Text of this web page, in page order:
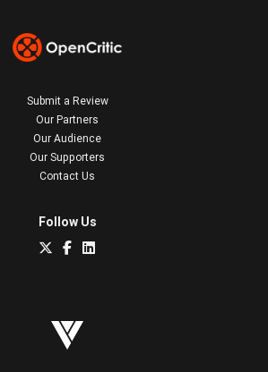
Submit a Review
Our Partners
Our Audience
Our Supporters
Contact Us
Follow Us